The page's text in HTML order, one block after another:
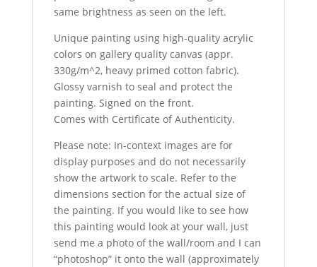
same brightness as seen on the left.
Unique painting using high-quality acrylic
colors on gallery quality canvas (appr.
330g/m^2, heavy primed cotton fabric).
Glossy varnish to seal and protect the
painting. Signed on the front.
Comes with Certificate of Authenticity.
Please note: In-context images are for
display purposes and do not necessarily
show the artwork to scale. Refer to the
dimensions section for the actual size of
the painting. If you would like to see how
this painting would look at your wall, just
send me a photo of the wall/room and I can
“photoshop” it onto the wall (approximately